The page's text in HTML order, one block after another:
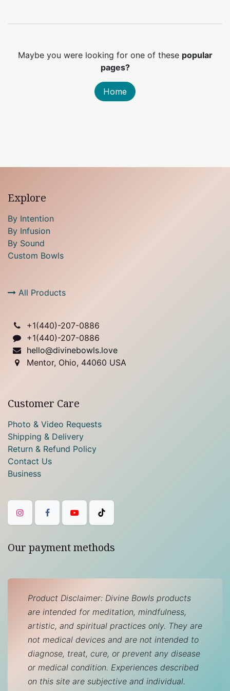
Maybe you were looking for one of these popular
pages?
Home
Explore
By Intention
By Infusion
By Sound
Custom Bowls
All Products
+1(440)-207-0886
+1(440)-207-0886
hello@divinebowls.love
Mentor, Ohio, 44060 USA
Customer Care
Photo & Video Requests
Shipping & Delivery
Return & Refund Policy
Contact Us
Business
Our payment methods
Product Disclaimer: Divine Bowls products
are intended for meditation, mindfulness,
artistic, and spiritual practices only. They are
not medical devices and are not intended to
diagnose, treat, cure, or prevent any disease
or medical condition. Experiences described
on this site are subjective and individual.